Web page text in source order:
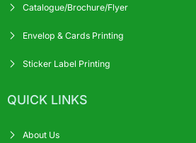
Catalogue/Brochure/Flyer
Envelop & Cards Printing
Sticker Label Printing
QUICK LINKS
About Us